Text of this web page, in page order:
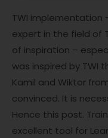
TWI implementation
expert in the field of
of inspiration –
was inspired by TWI
Kamil and Wiktor
convinced. It is
Hence this post.
excellent tool for